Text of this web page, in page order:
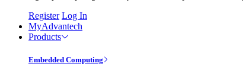
Register Log In
MyAdvantech
Products
Embedded Computing